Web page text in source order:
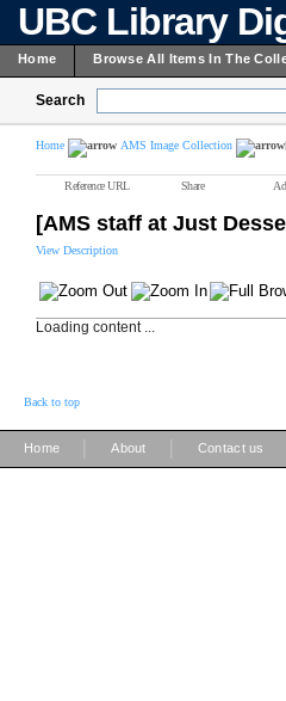
UBC Library
Home Browse All Items In The
Search
Home AMS Image Collection
Reference URL Share
[AMS staff at Just
View Description
Loading content ...
Back to top
Home About Contact us